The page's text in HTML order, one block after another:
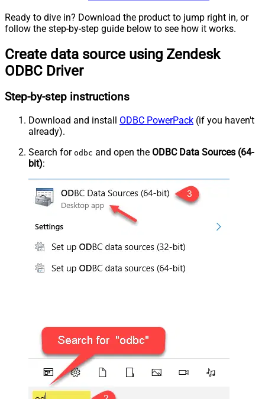
Ready to dive in? Download the product to jump right in, or
follow the step-by-step guide below to see how it works.
Create data source using Zendesk
ODBC Driver
Step-by-step instructions
Download and install ODBC PowerPack (if you haven't
already).
Search for odbc and open the ODBC Data Sources (64-
bit):